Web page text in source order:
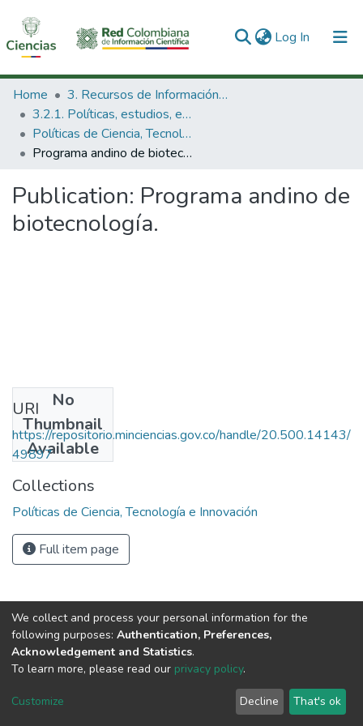
Log In (current)
Communities & Collections
All of DSpace
Statistics
Home
3. Recursos de Información Científica y Tecnológica
3.2.1. Políticas, estudios, evaluaciones e indicadores de CTeI
Políticas de Ciencia, Tecnología e Innovación
Programa andino de biotecnología.
Publication: Programa andino de
biotecnología.
No
Thumbnail
Available
URI
https://repositorio.minciencias.gov.co/handle/20.500.14143/
49897
Collections
Políticas de Ciencia, Tecnología e Innovación
Full item page
DSpace software copyright © 2002-2026
Cookie
End User
Agreement
Send
Feedback
We collect and process your personal information for the
following purposes: Authentication, Preferences,
Acknowledgement and Statistics.
To learn more, please read our privacy policy.
Customize Decline That's ok